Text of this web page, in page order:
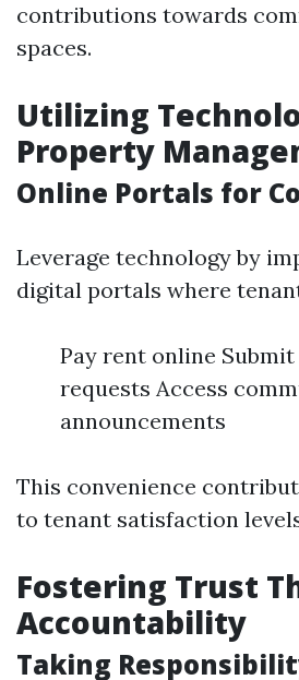
contributions towards
spaces.
Utilizing
Property
Online Portals for
Leverage technology by
digital portals where
Pay rent online
requests Access
announcements
This convenience
to tenant satisfaction
Fostering Trust
Accountability
Taking